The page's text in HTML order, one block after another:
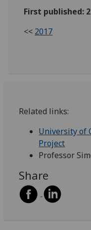
First published:
<< 2017
Related links:
University of
Project
Professor
Share